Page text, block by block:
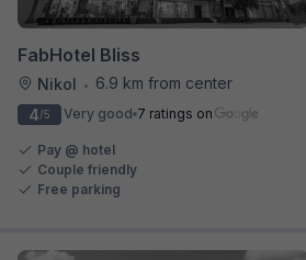
FabHotel Bliss
Nikol •
6.9 km from center
4/5 Very good 7 ratings on
Pay @ hotel
Couple friendly
Free parking